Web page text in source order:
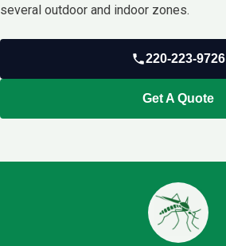
several outdoor and indoor zones.
220-223-9726
Get A Quote